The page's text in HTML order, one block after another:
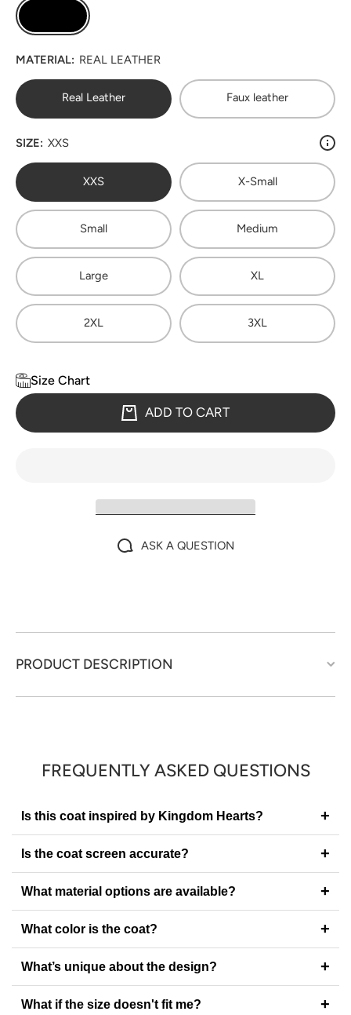
MATERIAL: REAL LEATHER
Real Leather Faux leather
SIZE: XXS
XXS X-Small
Small Medium
Large XL
2XL 3XL
Size Chart
ADD TO CART
ASK A QUESTION
PRODUCT DESCRIPTION
FREQUENTLY ASKED QUESTIONS
Is this coat inspired by Kingdom Hearts? +
Is the coat screen accurate? +
What material options are available? +
What color is the coat? +
What’s unique about the design? +
What if the size doesn't fit me? +